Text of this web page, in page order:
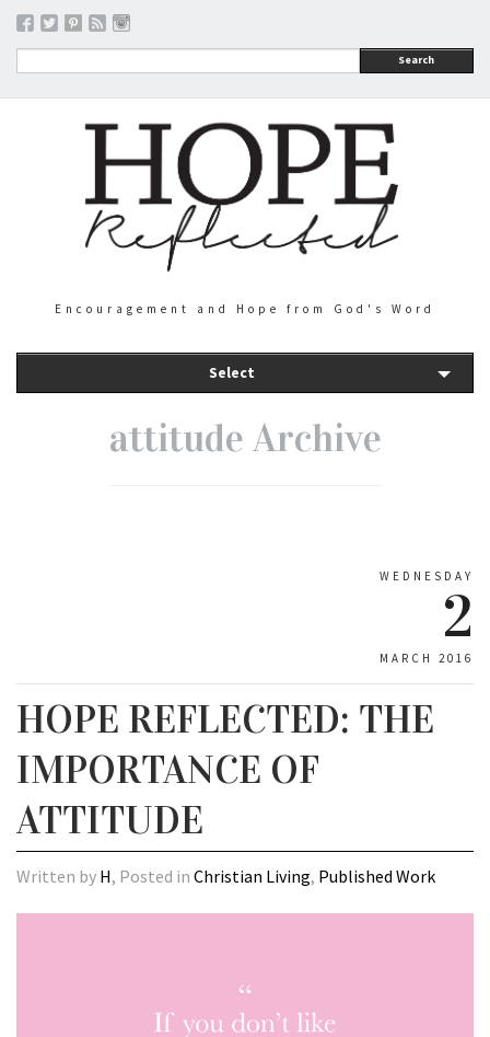
Search
Encouragement and Hope from God's Word
Select
attitude Archive
WEDNESDAY
2
MARCH 2016
HOPE REFLECTED: THE
IMPORTANCE OF
ATTITUDE
Written by H, Posted in Christian Living, Published Work